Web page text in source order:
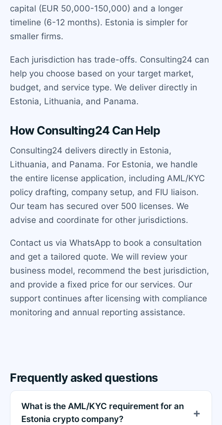
capital (EUR 50,000-150,000) and a longer
timeline (6-12 months). Estonia is simpler for
smaller firms.
Each jurisdiction has trade-offs. Consulting24 can
help you choose based on your target market,
budget, and service type. We deliver directly in
Estonia, Lithuania, and Panama.
How Consulting24 Can Help
Consulting24 delivers directly in Estonia,
Lithuania, and Panama. For Estonia, we handle
the entire license application, including AML/KYC
policy drafting, company setup, and FIU liaison.
Our team has secured over 500 licenses. We
advise and coordinate for other jurisdictions.
Contact us via WhatsApp to book a consultation
and get a tailored quote. We will review your
business model, recommend the best jurisdiction,
and provide a fixed price for our services. Our
support continues after licensing with compliance
monitoring and annual reporting assistance.
Frequently asked questions
What is the AML/KYC requirement for an
Estonia crypto company?